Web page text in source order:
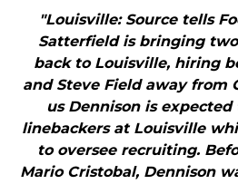
"Louisville: Source tells
Satterfield is bringing
back to Louisville, hiring
and Steve Field away from
us Dennison is
linebackers at Louisville
to oversee recruiting.
Mario Cristobal, Dennison